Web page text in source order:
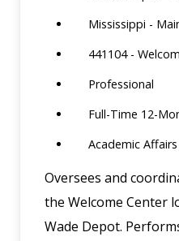
Mississippi -
441104 -
Professional
Full-Time 12-
Academic
Oversees and
the Welcome Center
Wade Depot.